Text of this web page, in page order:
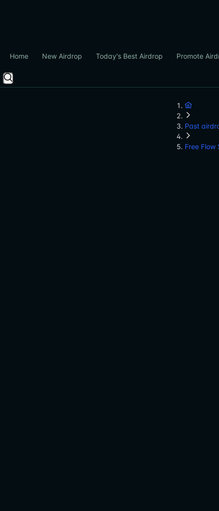
Home New Airdrop Today's Best Airdrop Promote
Past
Free Flow